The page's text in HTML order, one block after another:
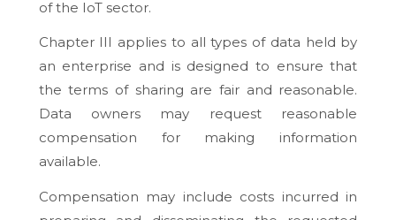
of the IoT sector.
Chapter III applies to all types of data held by
an enterprise and is designed to ensure that
the terms of sharing are fair and reasonable.
Data owners may request reasonable
compensation for making information
available.
Compensation may include costs incurred in